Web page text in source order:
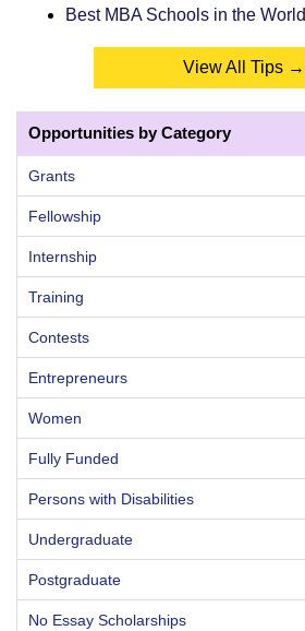
Best MBA Schools in the World
View All Tips →
Opportunities by Category
Grants
Fellowship
Internship
Training
Contests
Entrepreneurs
Women
Fully Funded
Persons with Disabilities
Undergraduate
Postgraduate
No Essay Scholarships